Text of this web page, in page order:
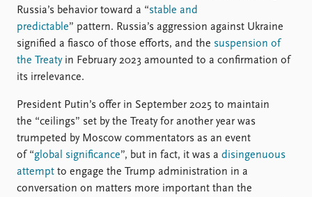
Russia’s behavior toward a “stable and
predictable” pattern. Russia’s aggression against Ukraine
signified a fiasco of those efforts, and the suspension of
the Treatyin February 2023 amounted to a confirmation of
its irrelevance.
President Putin’s offer in September 2025 to maintain
the “ceilings” set by the Treaty for another year was
trumpeted by Moscow commentators as an event
of “global significance”, but in fact, it was a disingenuous
attempt to engage the Trump administration in a
conversation on matters more important than the